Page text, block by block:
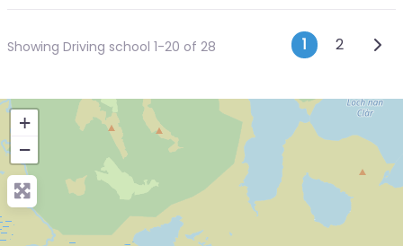
Showing Driving school 1-20 of 28 Posts
1 2
+
−